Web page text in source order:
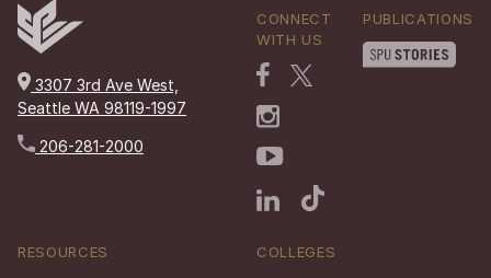
3307 3rd Ave West,
Seattle WA 98119-1997
206-281-2000
CONNECT
WITH US
PUBLICATIONS
RESOURCES COLLEGES